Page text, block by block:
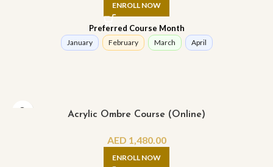
ENROLL NOW
Preferred Course Month
January February March April
Acrylic Ombre Course (Online)
AED 1,480.00
ENROLL NOW